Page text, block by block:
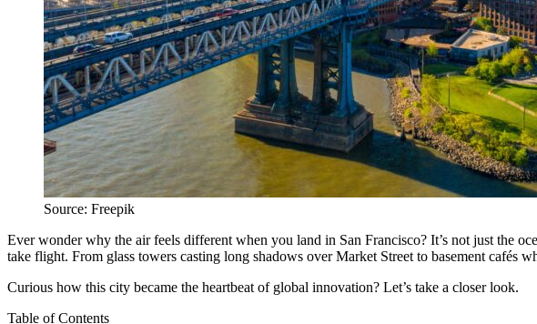
Source: Freepik
Ever wonder why the air feels different when you land in San Francisco? It’s not just the
take flight. From glass towers casting long shadows over Market Street to basement cafés
Curious how this city became the heartbeat of global innovation? Let’s take a closer look.
Table of Contents